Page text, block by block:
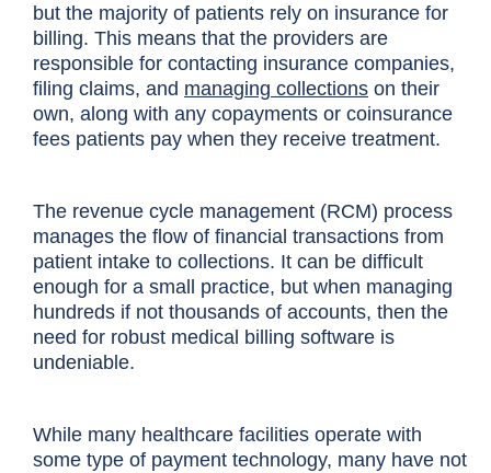
but the majority of patients rely on insurance for
billing. This means that the providers are
responsible for contacting insurance companies,
filing claims, and managing collections on their
own, along with any copayments or coinsurance
fees patients pay when they receive treatment.
The revenue cycle management (RCM) process
manages the flow of financial transactions from
patient intake to collections. It can be difficult
enough for a small practice, but when managing
hundreds if not thousands of accounts, then the
need for robust medical billing software is
undeniable.
While many healthcare facilities operate with
some type of payment technology, many have not